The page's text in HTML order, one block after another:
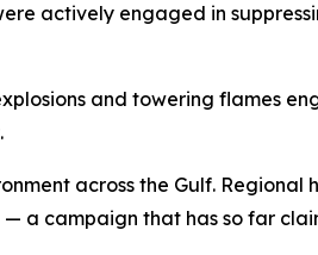
actively engaged in
and towering flames
across the Gulf. Regional
campaign that has so far